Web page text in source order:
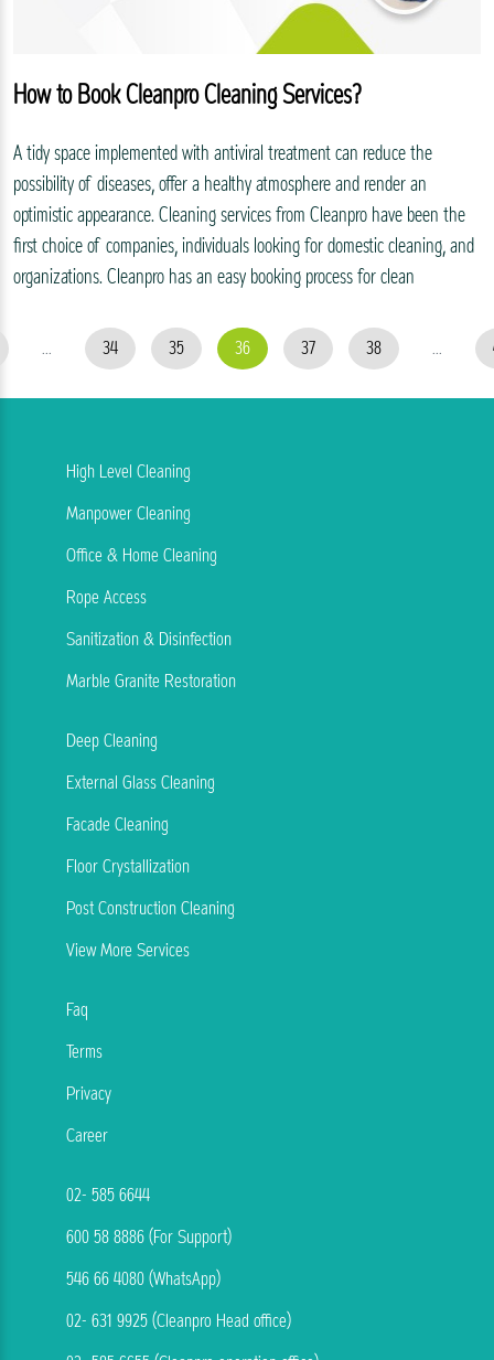
How to Book Cleanpro Cleaning Services?
A tidy space implemented with antiviral treatment can reduce the
possibility of diseases, offer a healthy atmosphere and render an
optimistic appearance. Cleaning services from Cleanpro have been the
first choice of companies, individuals looking for domestic cleaning, and
organizations. Cleanpro has an easy booking process for clean
... 34 35 36 37 38 ...
High Level Cleaning
Manpower Cleaning
Office & Home Cleaning
Rope Access
Sanitization & Disinfection
Marble Granite Restoration
Deep Cleaning
External Glass Cleaning
Facade Cleaning
Floor Crystallization
Post Construction Cleaning
View More Services
Faq
Terms
Privacy
Career
02- 585 6644
600 58 8886 (For Support)
546 66 4080 (WhatsApp)
02- 631 9925 (Cleanpro Head office)